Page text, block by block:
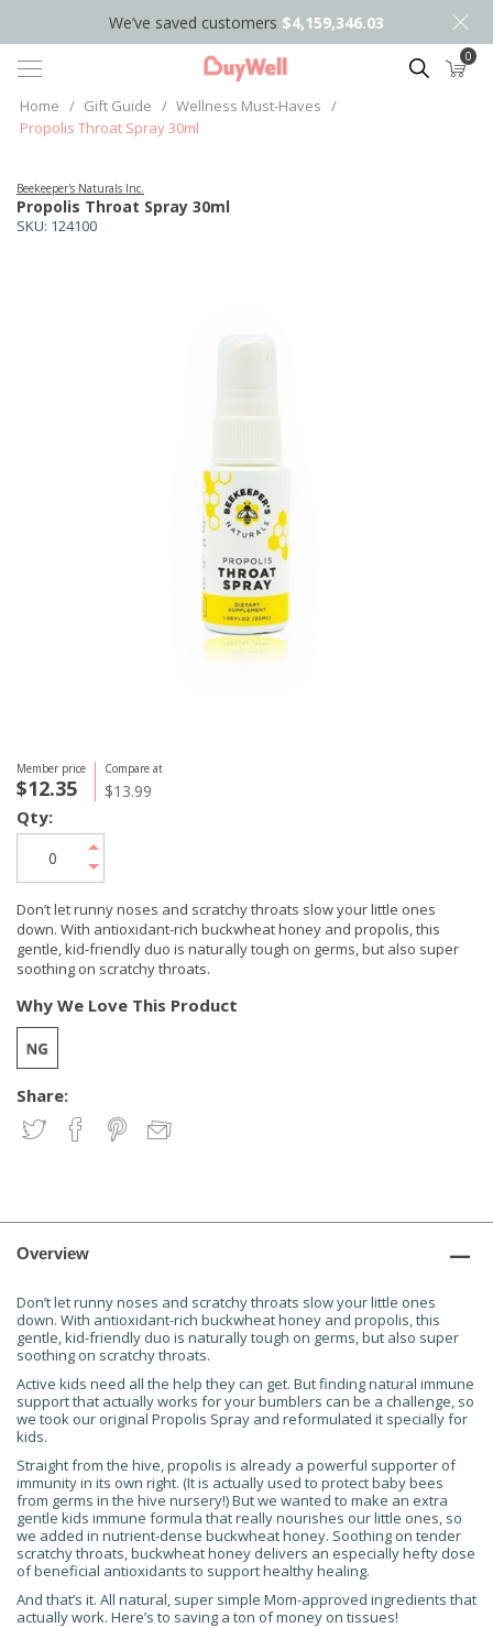
We’ve saved customers $4,159,346.03
Search 0
Home / Gift Guide / Wellness Must-Haves /
Propolis Throat Spray 30ml
SKU: 124100
Propolis Throat Spray 30ml
Beekeeper's Naturals Inc.
Member price
$12.35
Compare at
$13.99
Don’t let runny noses and scratchy throats slow your little ones
down. With antioxidant-rich buckwheat honey and propolis, this
gentle, kid-friendly duo is naturally tough on germs, but also super
soothing on scratchy throats.
Share:
Why We Love This Product
Qty:
Overview
Don’t let runny noses and scratchy throats slow your little ones
down. With antioxidant-rich buckwheat honey and propolis, this
gentle, kid-friendly duo is naturally tough on germs, but also super
soothing on scratchy throats.
Active kids need all the help they can get. But finding natural immune
support that actually works for your bumblers can be a challenge, so
we took our original Propolis Spray and reformulated it specially for
kids.
Straight from the hive, propolis is already a powerful supporter of
immunity in its own right. (It is actually used to protect baby bees
from germs in the hive nursery!) But we wanted to make an extra
gentle kids immune formula that really nourishes our little ones, so
we added in nutrient-dense buckwheat honey. Soothing on tender
scratchy throats, buckwheat honey delivers an especially hefty dose
of beneficial antioxidants to support healthy healing.
And that’s it. All natural, super simple Mom-approved ingredients that
actually work. Here’s to saving a ton of money on tissues!